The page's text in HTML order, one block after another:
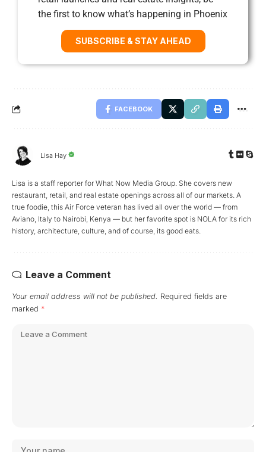
the first to know what’s happening in Phoenix
SUBSCRIBE & STAY AHEAD
FACEBOOK
Lisa Hay
Lisa is a staff reporter for What Now Media Group. She covers new
restaurant, retail, and real estate openings across all of our markets. A
true foodie, this Air Force veteran has lived all over the world — from
Aviano, Italy to Nairobi, Kenya — but her favorite spot is NOLA for its rich
history, architecture, culture, and of course, its good eats.
Leave a Comment
Your email address will not be published. Required fields are
marked *